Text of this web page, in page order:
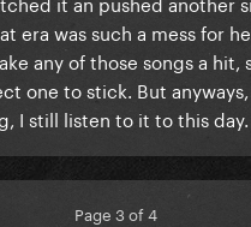
era was such a mess for
any of those songs a hit,
one to stick. But anyways,
I still listen to it to this day.
Page 3 of 4